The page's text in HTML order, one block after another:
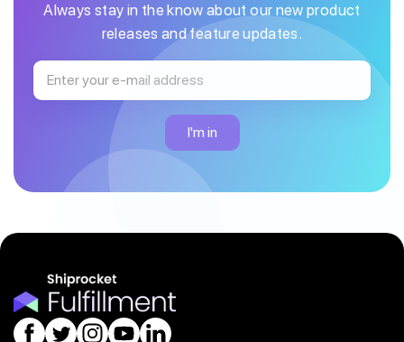
Always stay in the know about our new product
releases and feature updates.